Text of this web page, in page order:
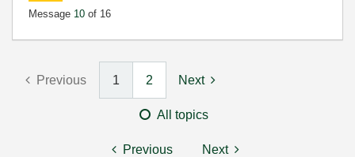
Message 10 of 16
Previous 1 2 Next
All topics
Previous Next